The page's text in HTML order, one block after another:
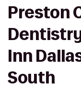
Preston
Inn
South